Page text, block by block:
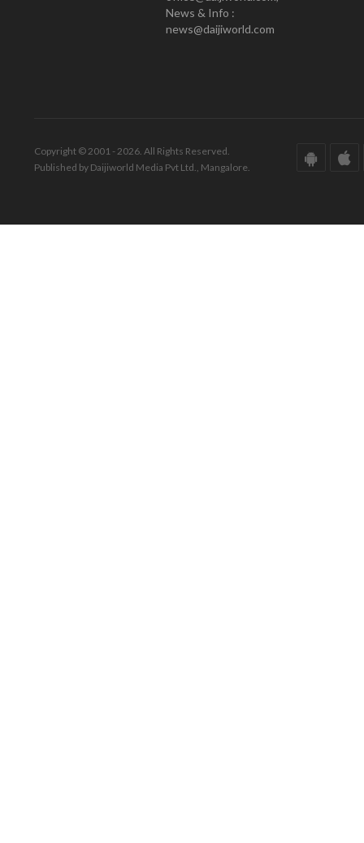
News & Info :
news@daijiworld.com
Copyright © 2001 - 2026. All Rights Reserved.
Published by Daijiworld Media Pvt Ltd., Mangalore.